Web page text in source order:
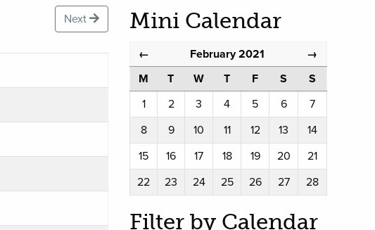
Next Mini Calendar
← February 2021 →
M T W T F S
S
1
2 3 4 5 6
7
8
9 10 11 12 13
14
15
16 17 18 19 20
21
22
23 24 25 26 27 28
Filter by Calendar